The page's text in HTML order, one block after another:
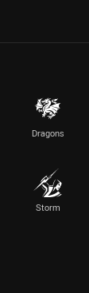
Dragons
Storm